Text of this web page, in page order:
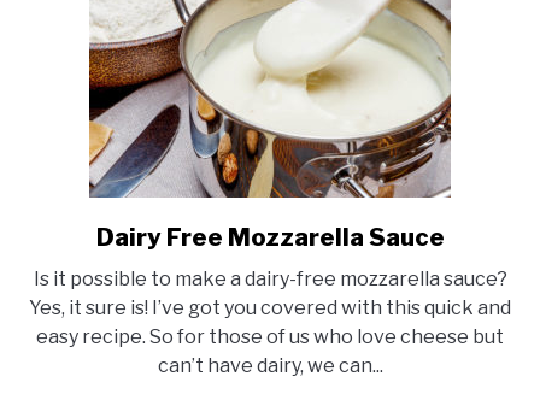
link
Dairy
Free
Mozzarella
Sauce
Dairy Free Mozzarella Sauce
Is it possible to make a dairy-free mozzarella sauce?
Yes, it sure is! I’ve got you covered with this quick and
easy recipe. So for those of us who love cheese but
can’t have dairy, we can...